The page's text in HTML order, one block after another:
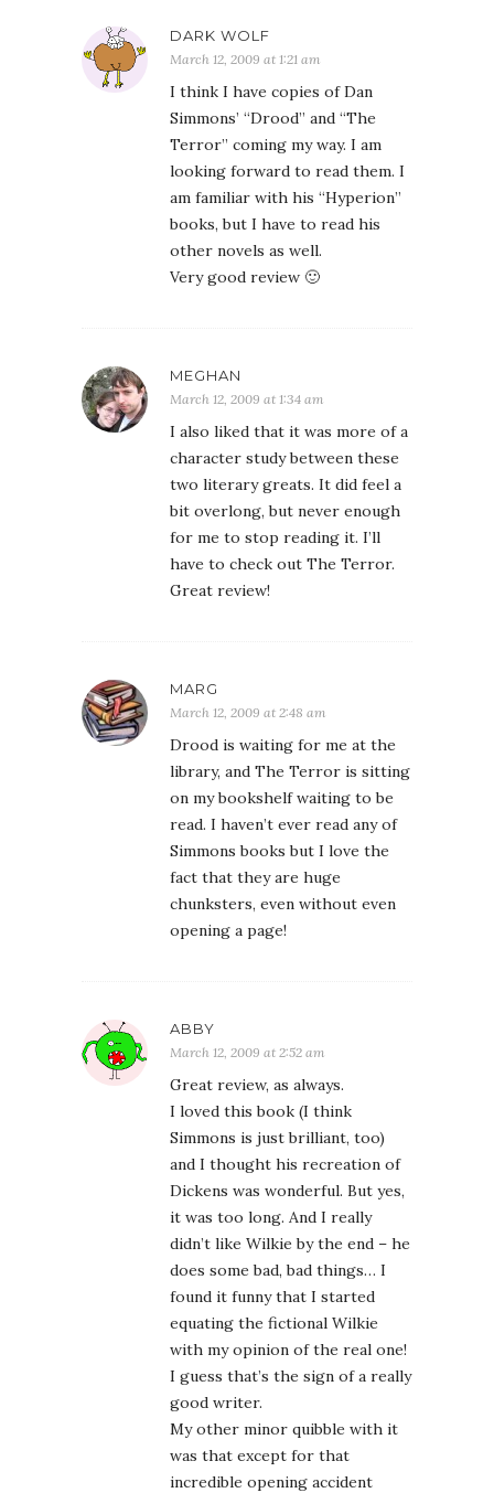
DARK WOLF
March 12, 2009 at 1:21 am
I think I have copies of Dan
Simmons’ “Drood” and “The
Terror” coming my way. I am
looking forward to read them. I
am familiar with his “Hyperion”
books, but I have to read his
other novels as well.
Very good review 🙂
MEGHAN
March 12, 2009 at 1:34 am
I also liked that it was more of a
character study between these
two literary greats. It did feel a
bit overlong, but never enough
for me to stop reading it. I’ll
have to check out The Terror.
Great review!
MARG
March 12, 2009 at 2:48 am
Drood is waiting for me at the
library, and The Terror is sitting
on my bookshelf waiting to be
read. I haven’t ever read any of
Simmons books but I love the
fact that they are huge
chunksters, even without even
opening a page!
ABBY
March 12, 2009 at 2:52 am
Great review, as always.
I loved this book (I think
Simmons is just brilliant, too)
and I thought his recreation of
Dickens was wonderful. But yes,
it was too long. And I really
didn’t like Wilkie by the end – he
does some bad, bad things… I
found it funny that I started
equating the fictional Wilkie
with my opinion of the real one!
I guess that’s the sign of a really
good writer.
My other minor quibble with it
was that except for that
incredible opening accident